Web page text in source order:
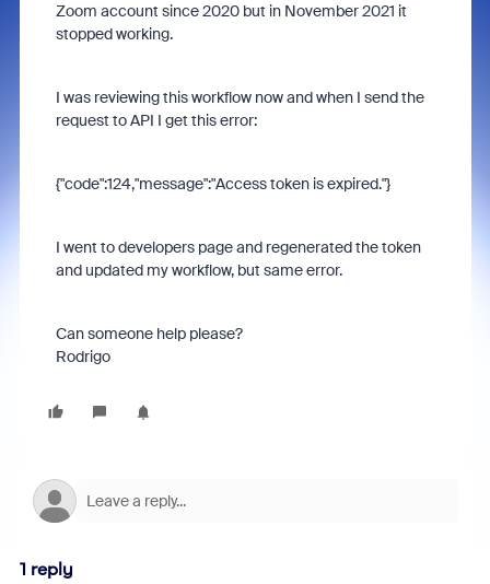
Zoom account since 2020 but in November 2021 it
stopped working.
I was reviewing this workflow now and when I send the
request to API I get this error:
{"code":124,"message":"Access token is expired."}
I went to developers page and regenerated the token
and updated my workflow, but same error.
Can someone help please?
Rodrigo
1 reply